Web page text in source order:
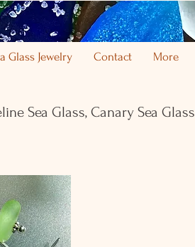
Glass Jewelry Contact More
Sea Glass, Canary Sea Glass